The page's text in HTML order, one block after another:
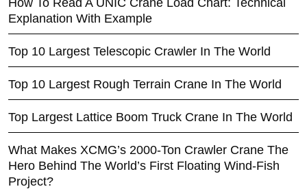
Explanation With Example
Top 10 Largest Telescopic Crawler In The World
Top 10 Largest Rough Terrain Crane In The World
Top Largest Lattice Boom Truck Crane In The World
What Makes XCMG’s 2000-Ton Crawler Crane The
Hero Behind The World’s First Floating Wind-Fish
Project?